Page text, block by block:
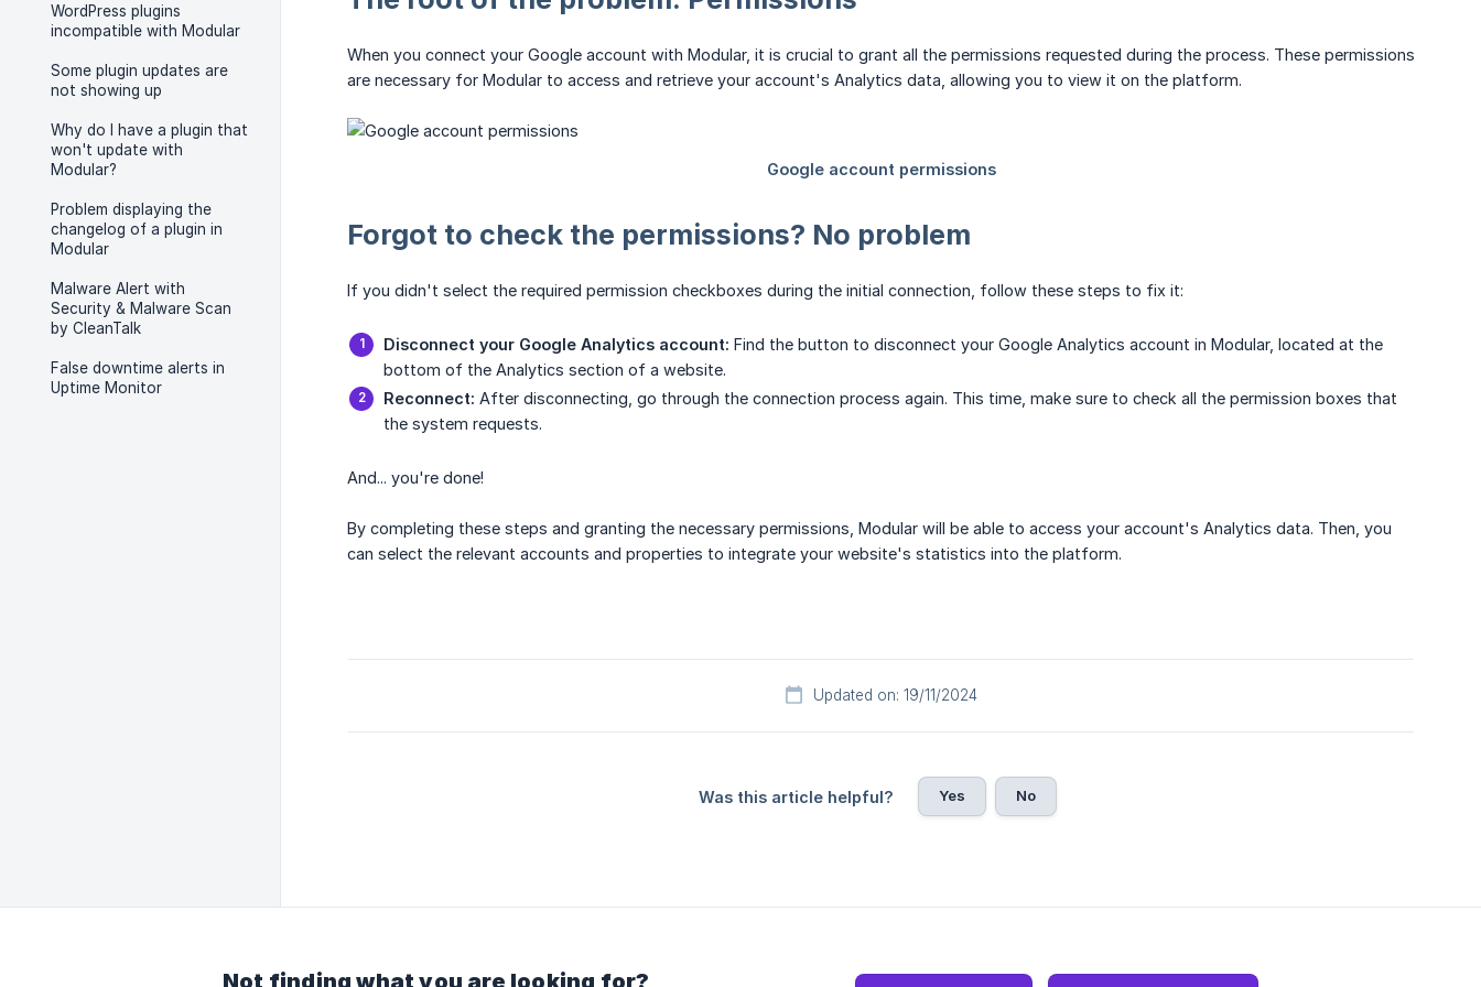
WordPress plugins
incompatible with Modular
Some plugin updates are
not showing up
Why do I have a plugin that
won't update with
Modular?
Problem displaying the
changelog of a plugin in
Modular
Malware Alert with
Security & Malware Scan
by CleanTalk
False downtime alerts in
Uptime Monitor
When you connect your Google account with Modular, it is crucial to grant all the permissions requested during the process. These permissions
are necessary for Modular to access and retrieve your account's Analytics data, allowing you to view it on the platform.
Forgot to check the permissions? No problem
If you didn't select the required permission checkboxes during the initial connection, follow these steps to fix it:
Disconnect your Google Analytics account: Find the button to disconnect your Google Analytics account in Modular, located at the
bottom of the Analytics section of a website.
Reconnect: After disconnecting, go through the connection process again. This time, make sure to check all the permission boxes that
the system requests.
And... you're done!
By completing these steps and granting the necessary permissions, Modular will be able to access your account's Analytics data. Then, you
can select the relevant accounts and properties to integrate your website's statistics into the platform.
Updated on: 19/11/2024
Was this article helpful? Yes No
Not finding what you are looking for?